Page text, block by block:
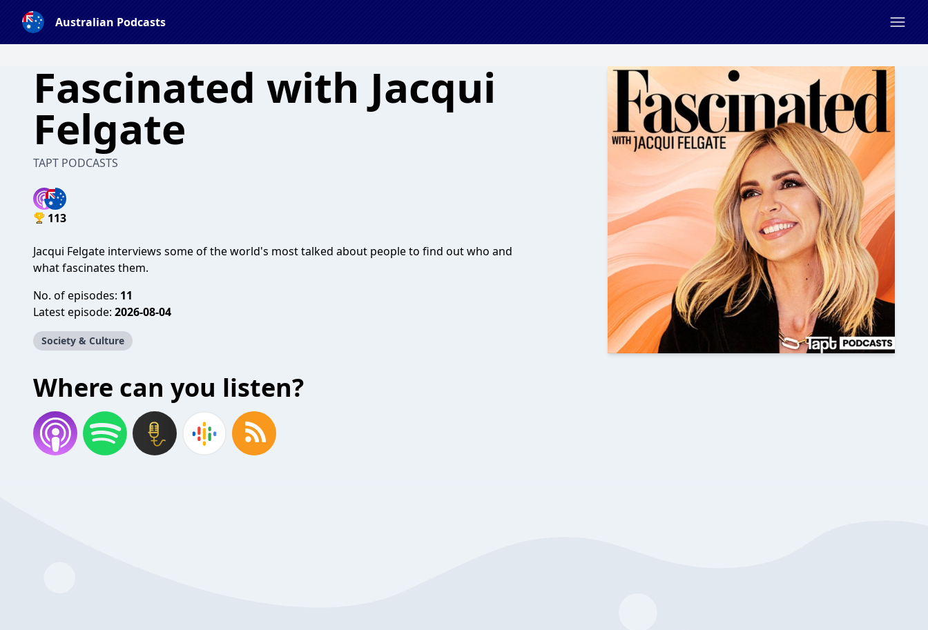
Australian Podcasts
Fascinated with Jacqui
Felgate
TAPT PODCASTS
113
Jacqui Felgate interviews some of the world's most talked about people to find out who and
what fascinates them.
No. of episodes: 11
Latest episode: 2026-08-04
Society & Culture
Where can you listen?